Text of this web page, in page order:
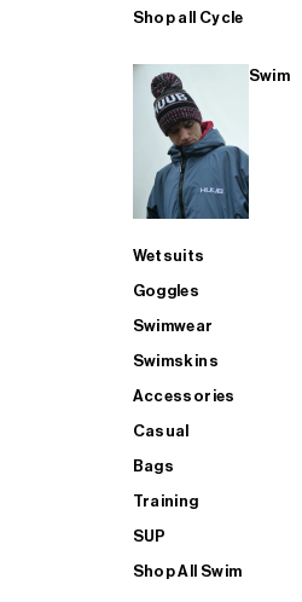
Shop all Cycle
Swim
Wetsuits
Goggles
Swimwear
Swimskins
Accessories
Casual
Bags
Training
SUP
Shop All Swim